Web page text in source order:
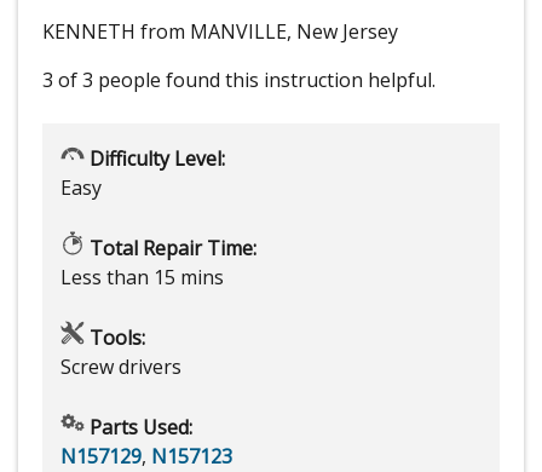
KENNETH from MANVILLE, New Jersey
3 of 3 people found this instruction helpful.
Difficulty Level:
Easy
Total Repair Time:
Less than 15 mins
Tools:
Screw drivers
Parts Used:
N157129, N157123